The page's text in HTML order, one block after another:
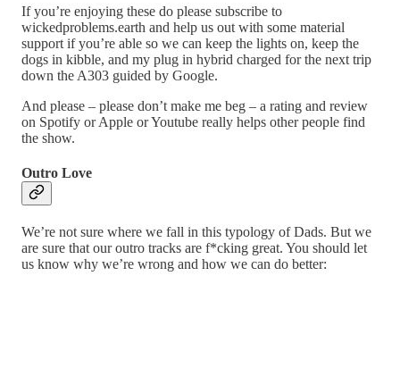
If you’re enjoying these do please subscribe to
wickedproblems.earth and help us out with some material
support if you’re able so we can keep the lights on, keep the
dogs in kibble, and my plug in hybrid charged for the next trip
down the A303 guided by Google.
And please – please don’t make me beg – a rating and review
on Spotify or Apple or Youtube really helps other people find
the show.
Outro Love
We’re not sure where we fall in this typology of Dads. But we
are sure that our outro tracks are f*cking great. You should let
us know why we’re wrong and how we can do better: